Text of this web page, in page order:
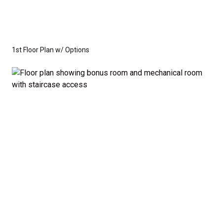
1st Floor Plan w/ Options